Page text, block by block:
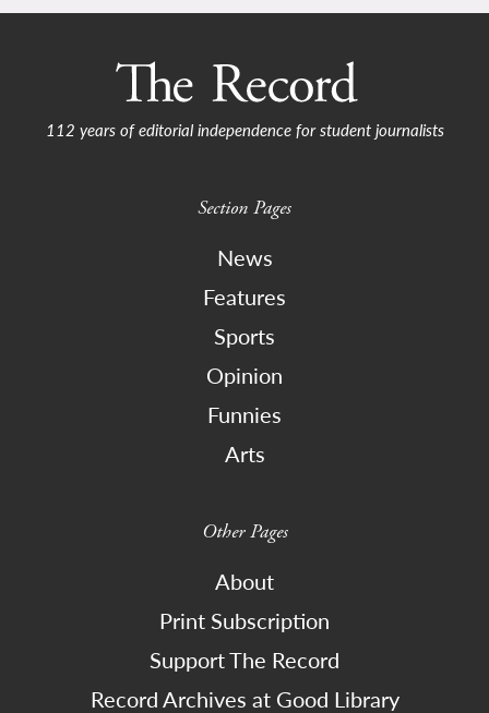
112 years of editorial independence for student journalists
Section Pages
News
Features
Sports
Opinion
Funnies
Arts
Other Pages
About
Print Subscription
Support The Record
Record Archives at Good Library